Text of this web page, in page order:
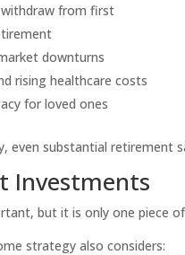
from first
downturns
rising healthcare costs
for loved ones
even substantial retirement
Investments
but it is only one piece
strategy also considers: